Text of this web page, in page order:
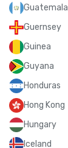
Guatemala
Guernsey
Guinea
Guyana
Honduras
Hong Kong
Hungary
Iceland